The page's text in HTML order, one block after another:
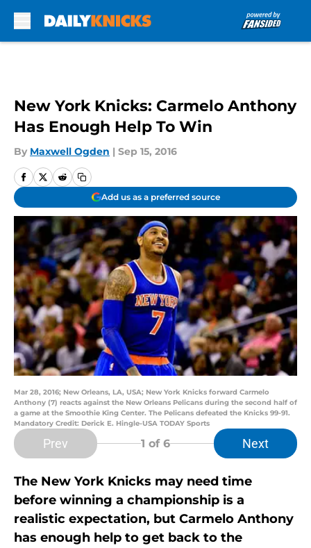
New York Knicks: Carmelo Anthony
Has Enough Help To Win
By Maxwell Ogden | Sep 15, 2016
Add us as a preferred source
Mar 28, 2016; New Orleans, LA, USA; New York Knicks forward Carmelo
Anthony (7) reacts against the New Orleans Pelicans during the second half of
a game at the Smoothie King Center. The Pelicans defeated the Knicks 99-91.
Mandatory Credit: Derick E. Hingle-USA TODAY Sports
Prev 1 of 6 Next
The New York Knicks may need time
before winning a championship is a
realistic expectation, but Carmelo Anthony
has enough help to get back to the